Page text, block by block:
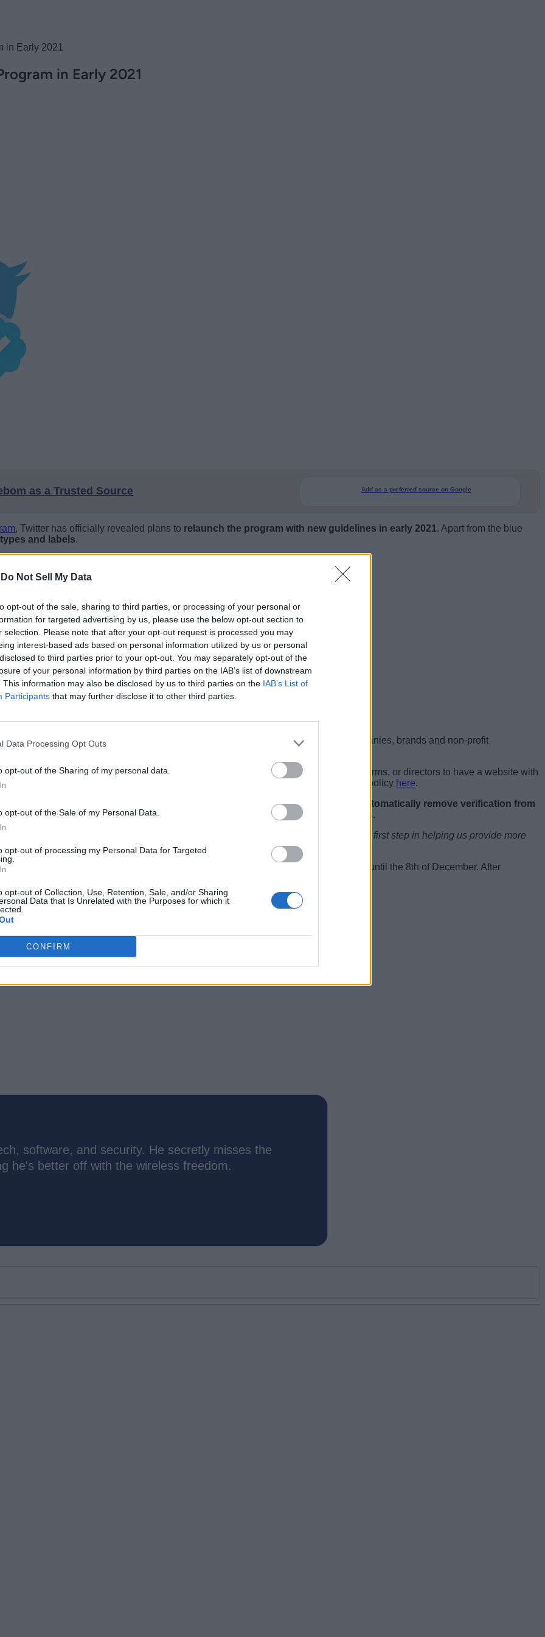
Do Not Sell My Data
opt-out of the sale, sharing to third parties, or processing of your personal or
for targeted advertising by us, please use the below opt-out section to
selection. Please note that after your opt-out request is processed you may
interest-based ads based on personal information utilized by us or personal
to third parties prior to your opt-out. You may separately opt-out of the
of your personal information by third parties on the IAB’s list of downstream
This information may also be disclosed by us to third parties on the IAB’s List of
Participants that may further disclose it to other third parties.
Data Processing Opt Outs
opt-out of the Sharing of my personal data.
opt-out of the Sale of my Personal Data.
opt-out of processing my Personal Data for Targeted
opt-out of Collection, Use, Retention, Sale, and/or Sharing
Data that Is Unrelated with the Purposes for which it
CONFIRM
in Early 2021
in Early 2021
as a Trusted Source Add as a preferred source on Google
, Twitter has officially revealed plans to relaunch the program with new guidelines in early 2021. Apart from the blue
and labels.
will open verification requests for the following types of accounts: government, companies, brands and non-profit
and other influential individuals.
verified in its draft policy. For instance, the company requires individual artists, performs, or directors to have a website with
references within the 6 months in news outlets. You can take a look at the entire policy here.
should not be’. In an attempt to reduce this, the social media company
aims to automatically remove verification from
also deny or remove verification if the user repeatedly violates the platform’s rules.
that this initial policy won’t cover every case for being verified — but it is a critical first step in helping us provide more
reprioritize this work,”says Twitter in its blog post.
You can also tweet your feedback with the hashtag #VerificationFeedback until the 8th of December. After
on the 17th of December.
software, and security. He secretly misses the
he's better off with the wireless freedom.